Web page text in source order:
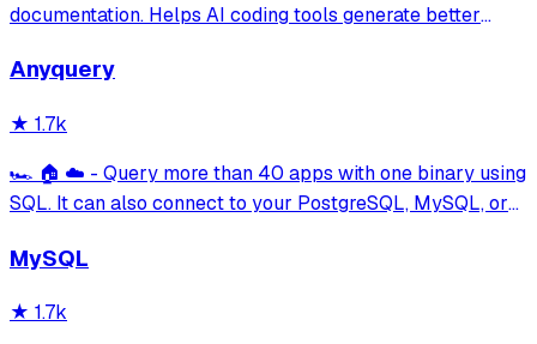
documentation. Helps AI coding tools generate better
Anyquery
★ 1.7k
🏎️ 🏠 ☁️ - Query more than 40 apps with one binary using
SQL. It can also connect to your PostgreSQL, MySQL, or
design.
MySQL
★ 1.7k